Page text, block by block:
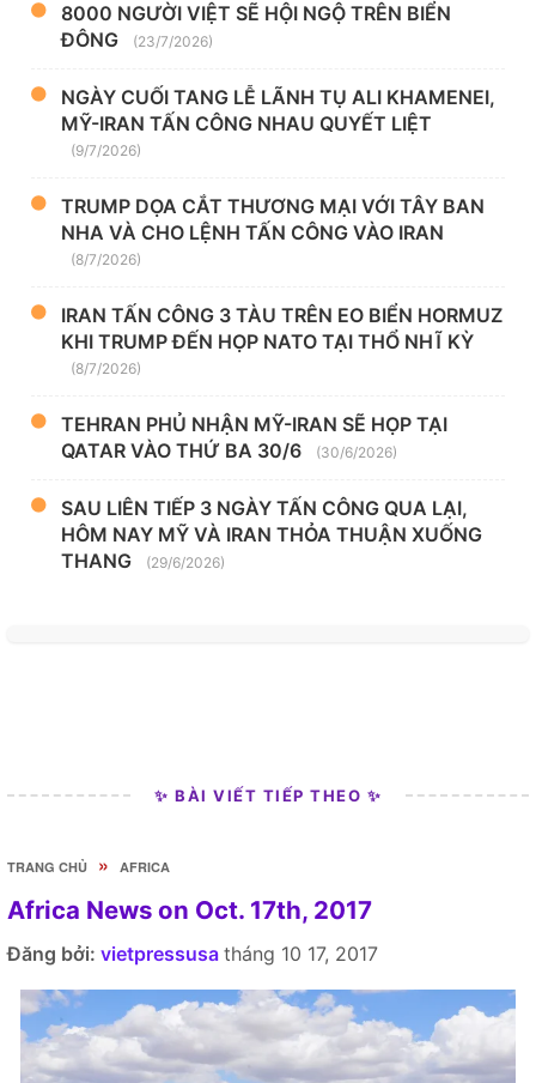
8000 NGƯỜI VIỆT SẼ HỘI NGỘ TRÊN BIỂN
ĐÔNG
(23/7/2026)
NGÀY CUỐI TANG LỄ LÃNH TỤ ALI KHAMENEI,
MỸ-IRAN TẤN CÔNG NHAU QUYẾT LIỆT
(9/7/2026)
TRUMP DỌA CẮT THƯƠNG MẠI VỚI TÂY BAN
NHA VÀ CHO LỆNH TẤN CÔNG VÀO IRAN
(8/7/2026)
IRAN TẤN CÔNG 3 TÀU TRÊN EO BIỂN HORMUZ
KHI TRUMP ĐẾN HỌP NATO TẠI THỔ NHĨ KỲ
(8/7/2026)
TEHRAN PHỦ NHẬN MỸ-IRAN SẼ HỌP TẠI
QATAR VÀO THỨ BA 30/6
(30/6/2026)
SAU LIÊN TIẾP 3 NGÀY TẤN CÔNG QUA LẠI,
HÔM NAY MỸ VÀ IRAN THỎA THUẬN XUỐNG
THANG
(29/6/2026)
✨ BÀI VIẾT TIẾP THEO ✨
TRANG CHỦ » AFRICA
Africa News on Oct. 17th, 2017
Đăng bởi: vietpressusa tháng 10 17, 2017